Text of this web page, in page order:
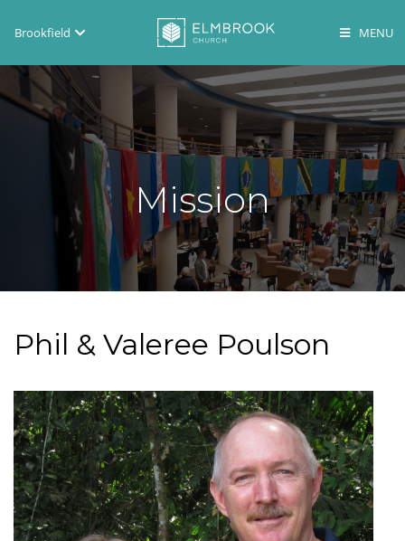
Brookfield
Brookfield
Lake Country
En Español
Mission
Phil & Valeree Poulson